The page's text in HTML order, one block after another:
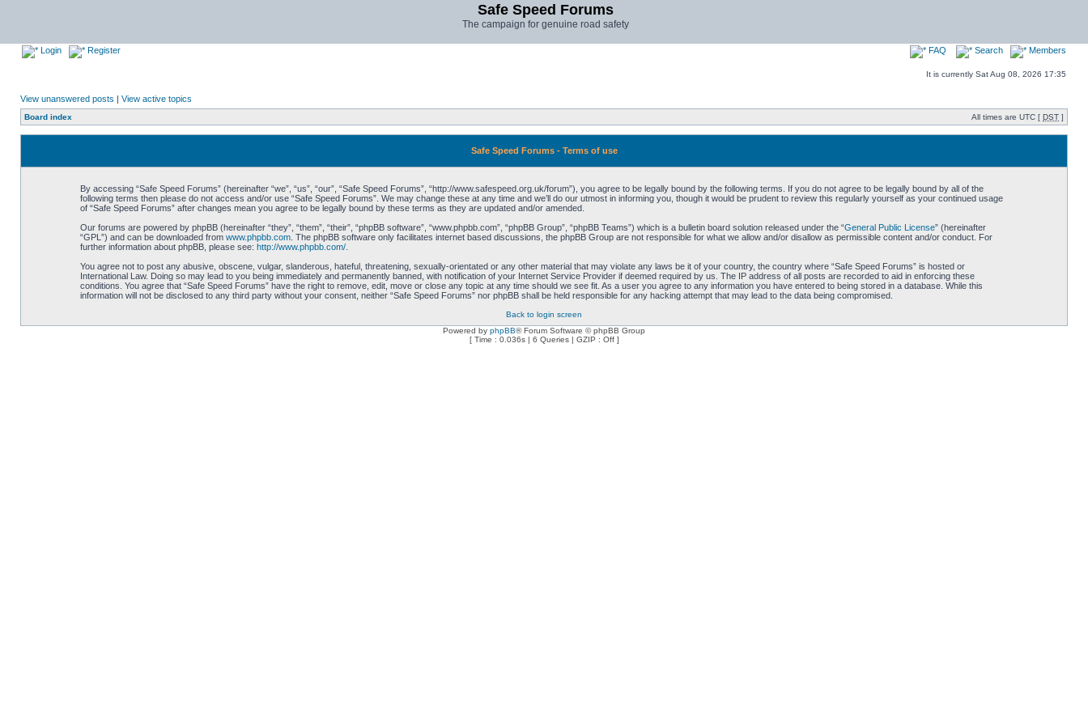
Safe Speed Forums
The campaign for genuine road safety
Login Register FAQ Search Members
It is currently Sat Aug 08, 2026 17:35
View unanswered posts | View active topics
Board index All times are UTC [ DST ]
Safe Speed Forums - Terms of use
By accessing “Safe Speed Forums” (hereinafter “we”, “us”, “our”, “Safe Speed Forums”, “http://www.safespeed.org.uk/forum”), you agree to be legally bound by the following terms. If you do not agree to be legally bound by all of the
following terms then please do not access and/or use “Safe Speed Forums”. We may change these at any time and we’ll do our utmost in informing you, though it would be prudent to review this regularly yourself as your continued usage
of “Safe Speed Forums” after changes mean you agree to be legally bound by these terms as they are updated and/or amended.
Our forums are powered by phpBB (hereinafter “they”, “them”, “their”, “phpBB software”, “www.phpbb.com”, “phpBB Group”, “phpBB Teams”) which is a bulletin board solution released under the “General Public License” (hereinafter
“GPL”) and can be downloaded from www.phpbb.com. The phpBB software only facilitates internet based discussions, the phpBB Group are not responsible for what we allow and/or disallow as permissible content and/or conduct. For
further information about phpBB, please see: http://www.phpbb.com/.
You agree not to post any abusive, obscene, vulgar, slanderous, hateful, threatening, sexually-orientated or any other material that may violate any laws be it of your country, the country where “Safe Speed Forums” is hosted or
International Law. Doing so may lead to you being immediately and permanently banned, with notification of your Internet Service Provider if deemed required by us. The IP address of all posts are recorded to aid in enforcing these
conditions. You agree that “Safe Speed Forums” have the right to remove, edit, move or close any topic at any time should we see fit. As a user you agree to any information you have entered to being stored in a database. While this
information will not be disclosed to any third party without your consent, neither “Safe Speed Forums” nor phpBB shall be held responsible for any hacking attempt that may lead to the data being compromised.
Back to login screen
Powered by phpBB® Forum Software © phpBB Group
[ Time : 0.036s | 6 Queries | GZIP : Off ]